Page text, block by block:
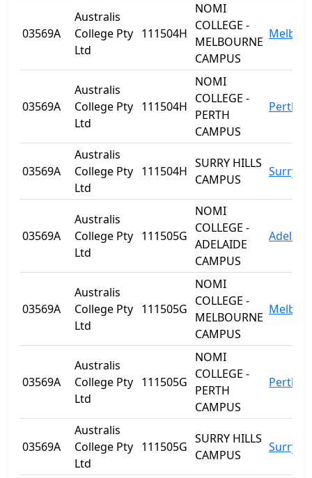
03569A
Australis
College Pty
Ltd
111504H
NOMI
COLLEGE -
MELBOURNE
CAMPUS
03569A
Australis
College Pty
Ltd
111504H
NOMI
COLLEGE -
PERTH
CAMPUS
Perth
03569A
Australis
College Pty
Ltd
111504H
SURRY HILLS
CAMPUS
Surry
03569A
Australis
College Pty
Ltd
111505G
NOMI
COLLEGE -
ADELAIDE
CAMPUS
03569A
Australis
College Pty
Ltd
111505G
NOMI
COLLEGE -
MELBOURNE
CAMPUS
03569A
Australis
College Pty
Ltd
111505G
NOMI
COLLEGE -
PERTH
CAMPUS
Perth
03569A
Australis
College Pty
Ltd
111505G
SURRY HILLS
CAMPUS
Surry